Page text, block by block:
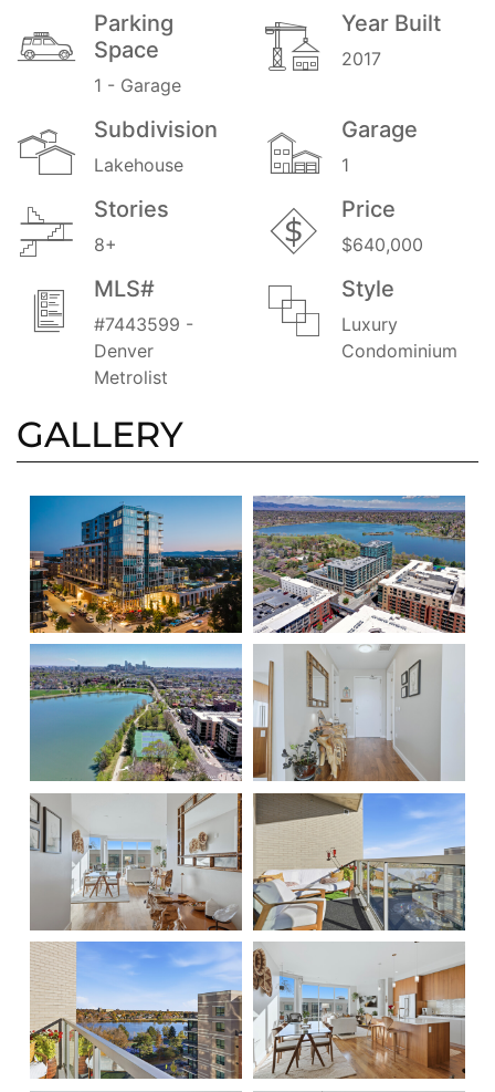
Parking
Space
1 - Garage
Year Built
2017
Subdivision
Lakehouse
Garage
1
Stories
8+
Price
$640,000
MLS#
#7443599 -
Denver
Metrolist
Style
Luxury
Condominium
GALLERY